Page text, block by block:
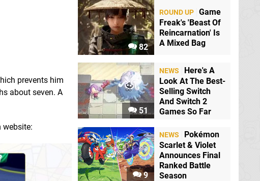
prevents him
about seven. A
website:
82
ROUND UP Game
Freak's 'Beast Of
Reincarnation' Is
A Mixed Bag
51
NEWS
Here's A
Look At The Best-
Selling Switch
And Switch 2
Games So Far
9
NEWS
Pokémon
Scarlet & Violet
Announces Final
Ranked Battle
Season